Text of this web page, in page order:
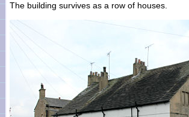
The building survives as a row of houses.